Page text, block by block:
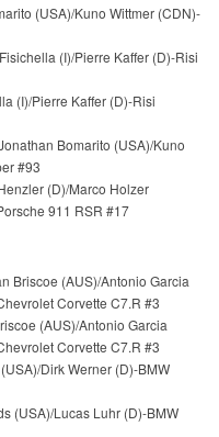
(USA)/Kuno Wittmer (CDN)-
(I)/Pierre Kaffer (D)-Risi
(I)/Pierre Kaffer (D)-Risi
Bomarito (USA)/Kuno
#93
(D)/Marco Holzer
911 RSR #17
Briscoe (AUS)/Antonio Garcia
Corvette C7.R #3
(AUS)/Antonio Garcia
Corvette C7.R #3
Dirk Werner (D)-BMW
(USA)/Lucas Luhr (D)-BMW